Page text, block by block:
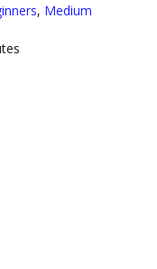
, Medium